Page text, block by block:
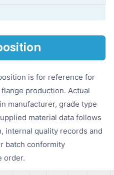
is for reference for
production. Actual
manufacturer, grade type
material data follows
internal quality records and
batch conformity
order.